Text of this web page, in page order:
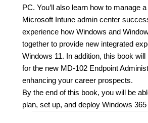
PC. You’ll also learn how to manage
Microsoft Intune admin center
experience how Windows and
together to provide new integrated
Windows 11. In addition, this book
for the new MD-102 Endpoint
enhancing your career prospects.
By the end of this book, you will be
plan, set up, and deploy Windows